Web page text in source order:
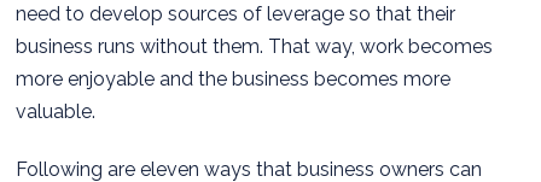
need to develop sources of leverage so that their
business runs without them. That way, work becomes
more enjoyable and the business becomes more
valuable.
Following are eleven ways that business owners can